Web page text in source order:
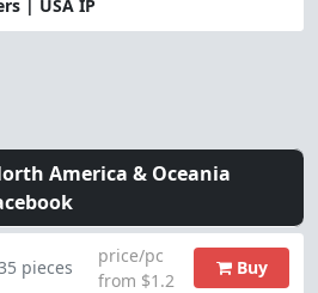
| USA IP
America & Oceania
pieces
price/pc
from $1.2
Buy